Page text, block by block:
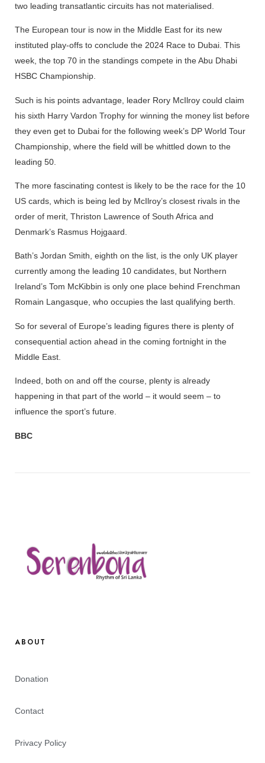
two leading transatlantic circuits has not materialised.
The European tour is now in the Middle East for its new
instituted play-offs to conclude the 2024 Race to Dubai. This
week, the top 70 in the standings compete in the Abu Dhabi
HSBC Championship.
Such is his points advantage, leader Rory McIlroy could claim
his sixth Harry Vardon Trophy for winning the money list before
they even get to Dubai for the following week’s DP World Tour
Championship, where the field will be whittled down to the
leading 50.
The more fascinating contest is likely to be the race for the 10
US cards, which is being led by McIlroy’s closest rivals in the
order of merit, Thriston Lawrence of South Africa and
Denmark’s Rasmus Hojgaard.
Bath’s Jordan Smith, eighth on the list, is the only UK player
currently among the leading 10 candidates, but Northern
Ireland’s Tom McKibbin is only one place behind Frenchman
Romain Langasque, who occupies the last qualifying berth.
So for several of Europe’s leading figures there is plenty of
consequential action ahead in the coming fortnight in the
Middle East.
Indeed, both on and off the course, plenty is already
happening in that part of the world – it would seem – to
influence the sport’s future.
BBC
ABOUT
Donation
Contact
Privacy Policy